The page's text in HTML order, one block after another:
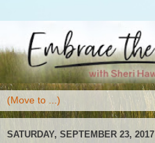
SATURDAY, SEPTEMBER 23, 2017